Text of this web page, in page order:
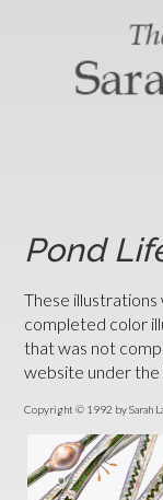
Pond
These
completed color
that was not
website under the
Copyright © 1992 by Sarah